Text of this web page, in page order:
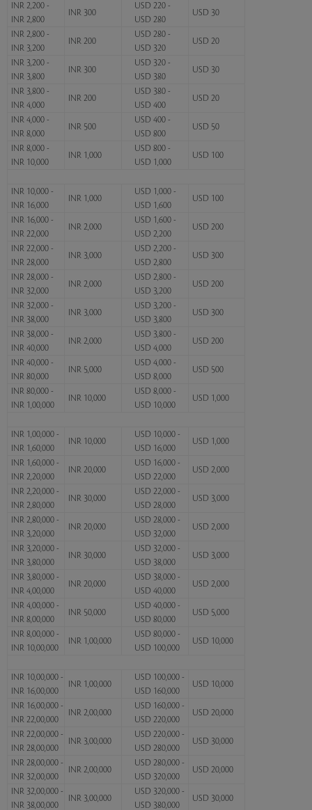
INR 2,200 -
INR 2,800
INR 300
USD 220 -
USD 280
USD 30
INR 2,800 -
INR 3,200
INR 200
USD 280 -
USD 320
USD 20
INR 3,200 -
INR 3,800
INR 300
USD 320 -
USD 380
USD 30
INR 3,800 -
INR 4,000
INR 200
USD 380 -
USD 400
USD 20
INR 4,000 -
INR 8,000
INR 500
USD 400 -
USD 800
USD 50
INR 8,000 -
INR 10,000
INR 1,000
USD 800 -
USD 1,000
USD 100
INR 10,000 -
INR 16,000
INR 1,000
USD 1,000 -
USD 1,600
USD 100
INR 16,000 -
INR 22,000
INR 2,000
USD 1,600 -
USD 2,200
USD 200
INR 22,000 -
INR 28,000
INR 3,000
USD 2,200 -
USD 2,800
USD 300
INR 28,000 -
INR 32,000
INR 2,000
USD 2,800 -
USD 3,200
USD 200
INR 32,000 -
INR 38,000
INR 3,000
USD 3,200 -
USD 3,800
USD 300
INR 38,000 -
INR 40,000
INR 2,000
USD 3,800 -
USD 4,000
USD 200
INR 40,000 -
INR 80,000
INR 5,000
USD 4,000 -
USD 8,000
USD 500
INR 80,000 -
INR 1,00,000
INR 10,000
USD 8,000 -
USD 10,000
USD 1,000
INR 1,00,000 -
INR 1,60,000
INR 10,000
USD 10,000 -
USD 16,000
USD 1,000
INR 1,60,000 -
INR 2,20,000
INR 20,000
USD 16,000 -
USD 22,000
USD 2,000
INR 2,20,000 -
INR 2,80,000
INR 30,000
USD 22,000 -
USD 28,000
USD 3,000
INR 2,80,000 -
INR 3,20,000
INR 20,000
USD 28,000 -
USD 32,000
USD 2,000
INR 3,20,000 -
INR 3,80,000
INR 30,000
USD 32,000 -
USD 38,000
USD 3,000
INR 3,80,000 -
INR 4,00,000
INR 20,000
USD 38,000 -
USD 40,000
USD 2,000
INR 4,00,000 -
INR 8,00,000
INR 50,000
USD 40,000 -
USD 80,000
USD 5,000
INR 8,00,000 -
INR 10,00,000
INR 1,00,000
USD 80,000 -
USD 100,000
USD 10,000
INR 10,00,000 -
INR 16,00,000
INR 1,00,000
USD 100,000 -
USD 160,000
USD 10,000
INR 16,00,000 -
INR 22,00,000
INR 2,00,000
USD 160,000 -
USD 220,000
USD 20,000
INR 22,00,000 -
INR 28,00,000
INR 3,00,000
USD 220,000 -
USD 280,000
USD 30,000
INR 28,00,000 -
INR 32,00,000
INR 2,00,000
USD 280,000 -
USD 320,000
USD 20,000
INR 32,00,000 -
INR 38,00,000
INR 3,00,000
USD 320,000 -
USD 380,000
USD 30,000